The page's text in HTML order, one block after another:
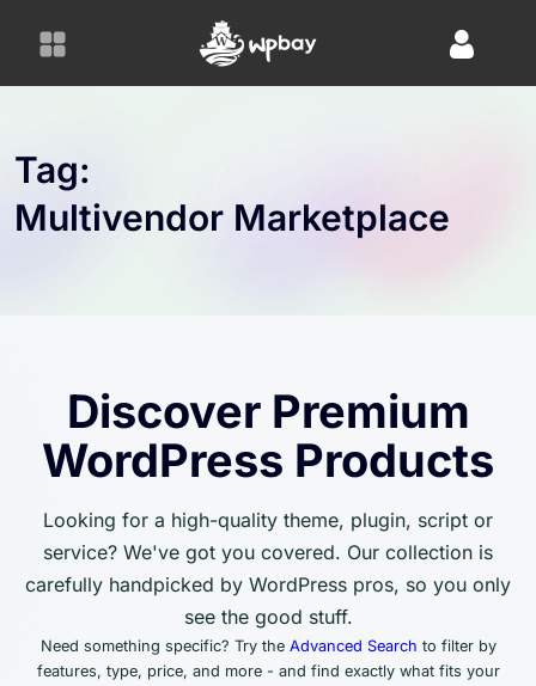
Tag:
Multivendor Marketplace
Discover Premium
WordPress Products
Looking for a high-quality theme, plugin, script or
service? We've got you covered. Our collection is
carefully handpicked by WordPress pros, so you only
see the good stuff.
Need something specific? Try the Advanced Search to filter by
features, type, price, and more - and find exactly what fits your